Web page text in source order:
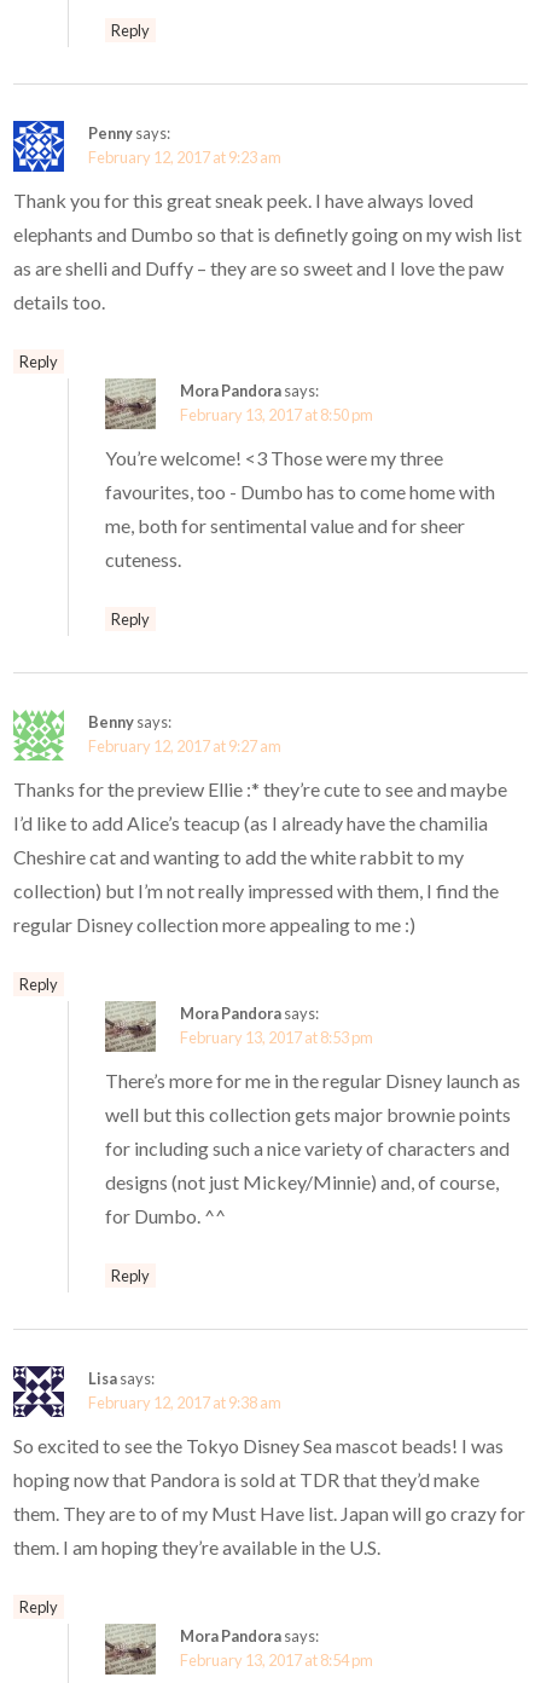
Reply
Pennysays:
February 12, 2017 at 9:23 am
Thank you for this great sneak peek. I have always loved
elephants and Dumbo so that is definetly going on my wish list
as are shelli and Duffy – they are so sweet and I love the paw
details too.
Reply
Mora Pandorasays:
February 13, 2017 at 8:50 pm
You’re welcome! <3 Those were my three
favourites, too - Dumbo has to come home with
me, both for sentimental value and for sheer
cuteness.
Reply
Bennysays:
February 12, 2017 at 9:27 am
Thanks for the preview Ellie :* they’re cute to see and maybe
I’d like to add Alice’s teacup (as I already have the chamilia
Cheshire cat and wanting to add the white rabbit to my
collection) but I’m not really impressed with them, I find the
regular Disney collection more appealing to me :)
Reply
Mora Pandorasays:
February 13, 2017 at 8:53 pm
There’s more for me in the regular Disney launch as
well but this collection gets major brownie points
for including such a nice variety of characters and
designs (not just Mickey/Minnie) and, of course,
for Dumbo. ^^
Reply
Lisasays:
February 12, 2017 at 9:38 am
So excited to see the Tokyo Disney Sea mascot beads! I was
hoping now that Pandora is sold at TDR that they’d make
them. They are to of my Must Have list. Japan will go crazy for
them. I am hoping they’re available in the U.S.
Reply
Mora Pandorasays:
February 13, 2017 at 8:54 pm